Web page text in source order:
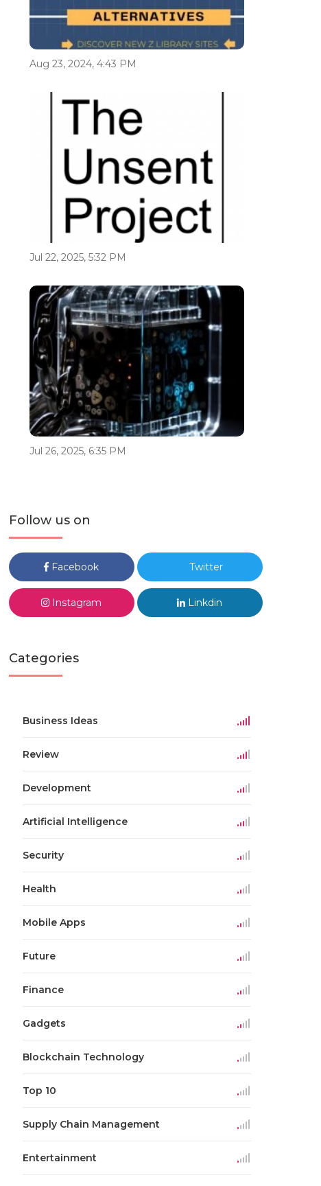
Aug 23, 2024, 4:43 PM
Jul 22, 2025, 5:32 PM
Jul 26, 2025, 6:35 PM
Follow us on
Facebook Twitter
Instagram Linkdin
Categories
Business Ideas
Review
Development
Artificial Intelligence
Security
Health
Mobile Apps
Future
Finance
Gadgets
Blockchain Technology
Top 10
Supply Chain Management
Entertainment